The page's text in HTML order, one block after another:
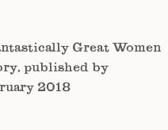
Great Women
published by
2018